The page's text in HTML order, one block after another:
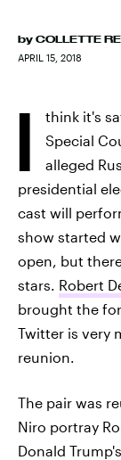
by COLLETTE
APRIL 15, 2018
I
think it's
Special
alleged
presidential
cast will
show started
open, but
stars. Robert
brought the
Twitter is very
reunion.
The pair was
Niro portray
Donald